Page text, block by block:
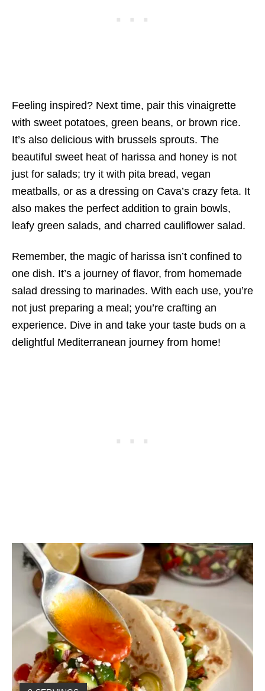
Feeling inspired? Next time, pair this vinaigrette
with sweet potatoes, green beans, or brown rice.
It’s also delicious with brussels sprouts. The
beautiful sweet heat of harissa and honey is not
just for salads; try it with pita bread, vegan
meatballs, or as a dressing on Cava’s crazy feta. It
also makes the perfect addition to grain bowls,
leafy green salads, and charred cauliflower salad.
Remember, the magic of harissa isn’t confined to
one dish. It’s a journey of flavor, from homemade
salad dressing to marinades. With each use, you’re
not just preparing a meal; you’re crafting an
experience. Dive in and take your taste buds on a
delightful Mediterranean journey from home!